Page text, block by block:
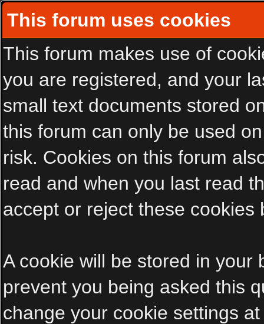
This forum uses cookies
This forum makes use of
you are registered, and your
small text documents stored
this forum can only be used
risk. Cookies on this forum
read and when you last read
accept or reject these cookies
A cookie will be stored in your
prevent you being asked this
change your cookie settings